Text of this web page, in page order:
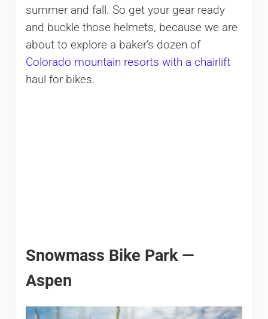
summer and fall. So get your gear ready
and buckle those helmets, because we are
about to explore a baker’s dozen of
Colorado mountain resorts with a chairlift
haul for bikes.
Snowmass Bike Park —
Aspen